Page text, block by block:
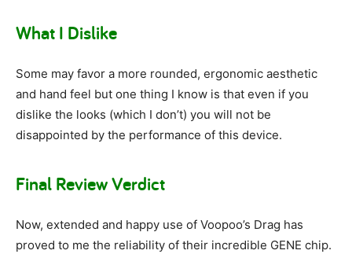
What I Dislike
Some may favor a more rounded, ergonomic aesthetic
and hand feel but one thing I know is that even if you
dislike the looks (which I don’t) you will not be
disappointed by the performance of this device.
Final Review Verdict
Now, extended and happy use of Voopoo’s Drag has
proved to me the reliability of their incredible GENE chip.